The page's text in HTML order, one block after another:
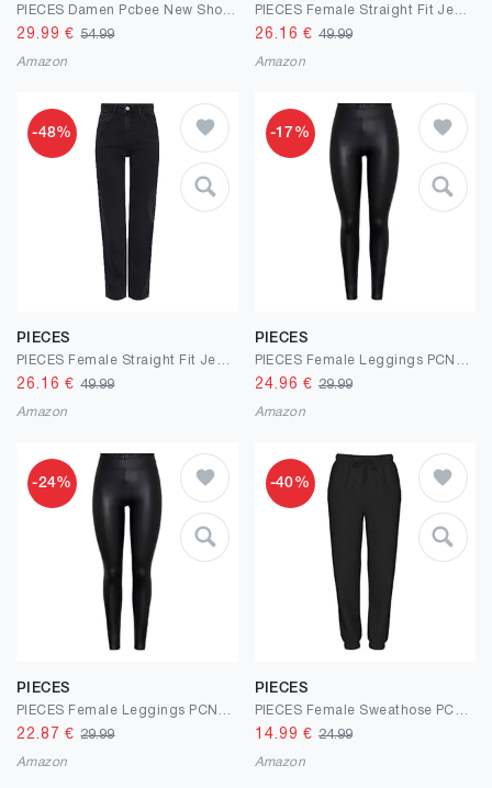
29.99 €54.99
Amazon
26.16 € 49.99
Amazon
-48%
PIECES
26.16 €49.99
Amazon
-17%
PIECES
24.96 € 29.99
Amazon
-24%
PIECES
22.87 €29.99
Amazon
-40%
PIECES
14.99 € 24.99
Amazon